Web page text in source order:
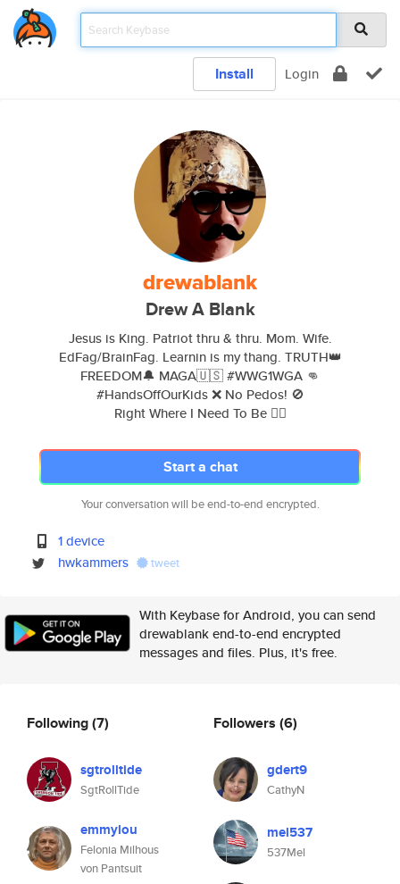
Install Login
drewablank
Drew A Blank
Jesus is King. Patriot thru & thru. Mom. Wife.
EdFag/BrainFag. Learnin is my thang. TRUTH👑
FREEDOM🔔 MAGA🇺🇸 #WWG1WGA 👊
#HandsOffOurKids ❌ No Pedos! 🚫
Right Where I Need To Be 👇🏼
Start a chat
Your conversation will be end-to-end encrypted.
1 device
hwkammers
tweet
With Keybase for Android, you can send
drewablank end-to-end encrypted
messages and files. Plus, it's free.
Following(7)
sgtrolltide
SgtRollTide
emmylou
Felonia Milhous
von Pantsuit
Followers (6)
gdert9
CathyN
mel537
537Mel